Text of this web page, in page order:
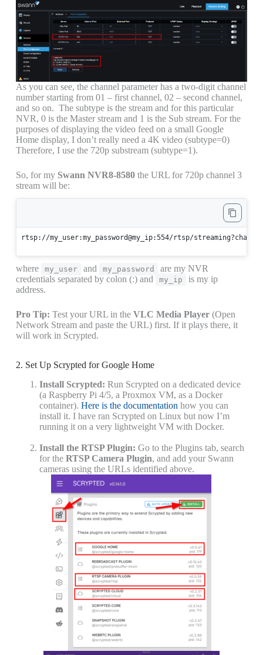
As you can see, the channel parameter has a two-digit channel
number starting from 01 – first channel, 02 – second channel,
and so on. The subtype is the stream and for this particular
NVR, 0 is the Master stream and 1 is the Sub stream. For the
purposes of displaying the video feed on a small Google
Home display, I don’t really need a 4K video (subtype=0)
Therefore, I use the 720p substream (subtype=1).
So, for my Swann NVR8-8580the URL for 720p channel 3
stream will be:
rtsp://my_user:my_password@my_ip:554/rtsp/
where my_user and my_password
are my NVR
credentials separated by colon (:) and
my_ip
is my ip
address.
Pro Tip: Test your URL in the VLC Media Player(Open
Network Stream and paste the URL) first. If it plays there, it
will work in Scrypted.
2. Set Up Scrypted for Google Home
Install Scrypted: Run Scrypted on a dedicated device
(a Raspberry Pi 4/5, a Proxmox VM, as a Docker
container). Here is the documentation how you can
install it. I have ran Scrypted on Linux but now I’m
running it on a very lightweight VM with Docker.
Install the RTSP Plugin: Go to the Plugins tab, search
for the RTSP Camera Plugin, and add your Swann
cameras using the URLs identified above.